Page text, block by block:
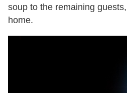
soup to the remaining
home.